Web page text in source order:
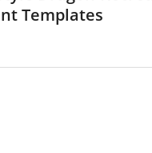
Templates